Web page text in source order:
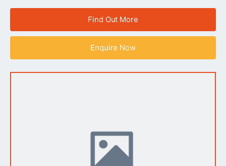
Find Out More
Enquire Now